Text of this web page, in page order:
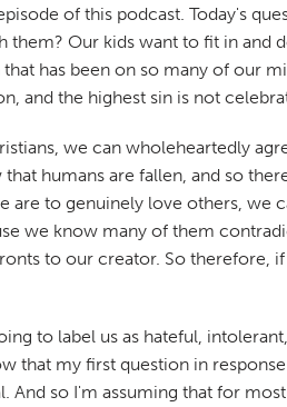
of this podcast. Today's
them? Our kids want to fit in
has been on so many of our
and the highest sin is not
we can wholeheartedly
humans are fallen, and so
are to genuinely love others, we
we know many of them
to our creator. So therefore,
to label us as hateful,
that my first question in
And so I'm assuming that for